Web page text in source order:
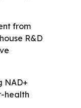
from
R&D
NAD+
health